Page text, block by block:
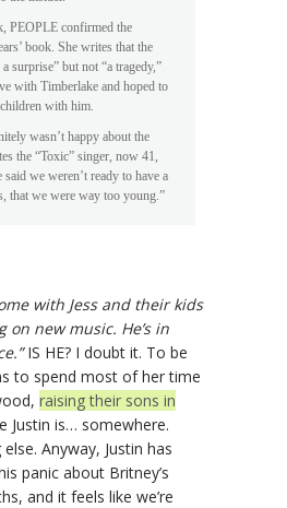
PEOPLE confirmed the
book. She writes that the
surprise” but not “a tragedy,”
with Timberlake and hoped to
with him.
wasn’t happy about the
the “Toxic” singer, now 41,
we weren’t ready to have a
that we were way too young.”
with Jess and their kids
on new music. He’s in
IS HE? I doubt it. To be
to spend most of her time
raising their sons in
Justin is… somewhere.
Anyway, Justin has
panic about Britney’s
and it feels like we’re